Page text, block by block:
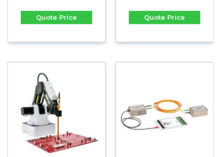
Quote Price Quote Price